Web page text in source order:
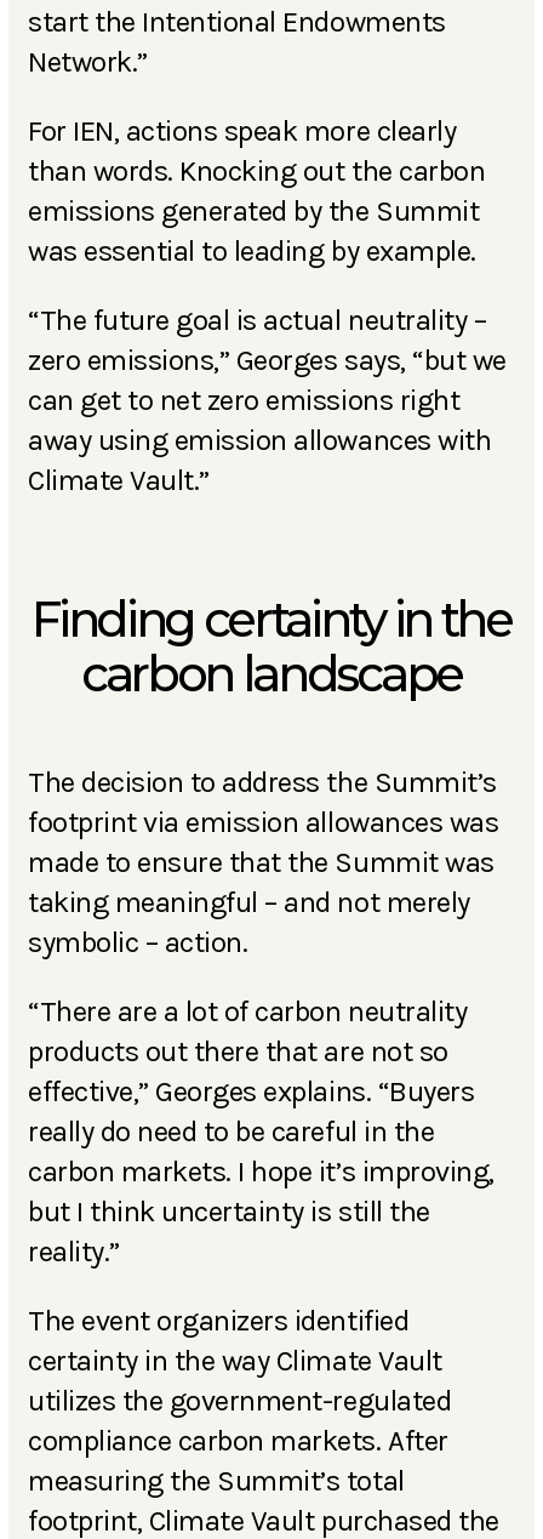
start the Intentional Endowments
Network.”
For IEN, actions speak more clearly
than words. Knocking out the carbon
emissions generated by the Summit
was essential to leading by example.
“The future goal is actual neutrality –
zero emissions,” Georges says, “but we
can get to net zero emissions right
away using emission allowances with
Climate Vault.”
Finding certainty in the
carbon landscape
The decision to address the Summit’s
footprint via emission allowances was
made to ensure that the Summit was
taking meaningful – and not merely
symbolic – action.
“There are a lot of carbon neutrality
products out there that are not so
effective,” Georges explains. “Buyers
really do need to be careful in the
carbon markets. I hope it’s improving,
but I think uncertainty is still the
reality.”
The event organizers identified
certainty in the way Climate Vault
utilizes the government-regulated
compliance carbon markets. After
measuring the Summit’s total
footprint, Climate Vault purchased the